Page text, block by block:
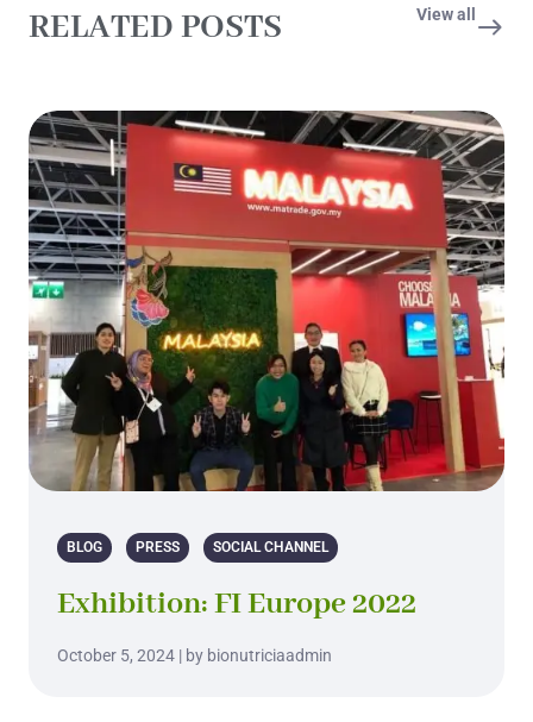
RELATED POSTS View all
BLOG PRESS SOCIAL CHANNEL
Exhibition: FI Europe 2022
October 5, 2024 | by bionutriciaadmin